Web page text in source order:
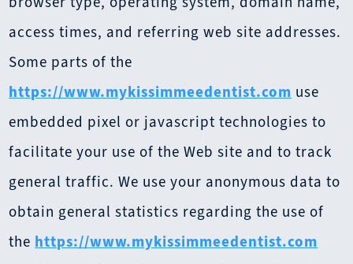
access times, and referring web site addresses.
Some parts of the
https://www.mykissimmeedentist.com use
embedded pixel or javascript technologies to
facilitate your use of the Web site and to track
general traffic. We use your anonymous data to
obtain general statistics regarding the use of
the https://www.mykissimmeedentist.com